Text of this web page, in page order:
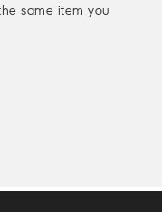
same item you